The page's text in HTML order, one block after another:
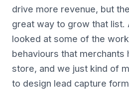
drive more revenue, but
great way to grow that list.
looked at some of the
behaviours that merchants
store, and we just kind of
to design lead capture